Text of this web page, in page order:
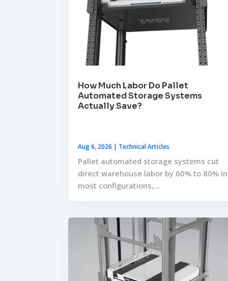
How Much Labor Do Pallet
Automated Storage Systems
Actually Save?
Aug 6, 2026 | Technical Articles
Pallet automated storage systems cut
direct warehouse labor by 60% to 80% in
most configurations,...